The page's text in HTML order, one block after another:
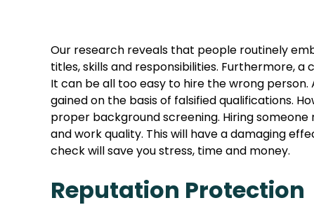
Our research reveals that people routinely
titles, skills and responsibilities. Furthermore,
It can be all too easy to hire the wrong
gained on the basis of falsified qualifications.
proper background screening. Hiring
and work quality. This will have a damaging
check will save you stress, time and money.
Reputation Protection